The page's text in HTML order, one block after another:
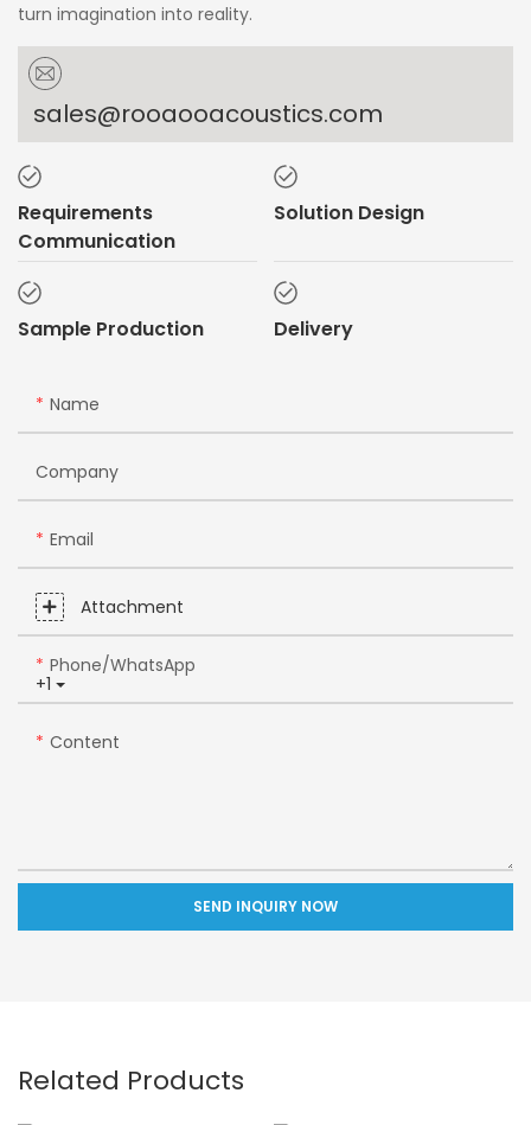
turn imagination into reality.
sales@rooaooacoustics.com
Requirements
Communication
Solution Design
Sample Production Delivery
Name
Company
Email
Attachment
+1
Phone/whatsApp
Content
SEND INQUIRY NOW
Related Products